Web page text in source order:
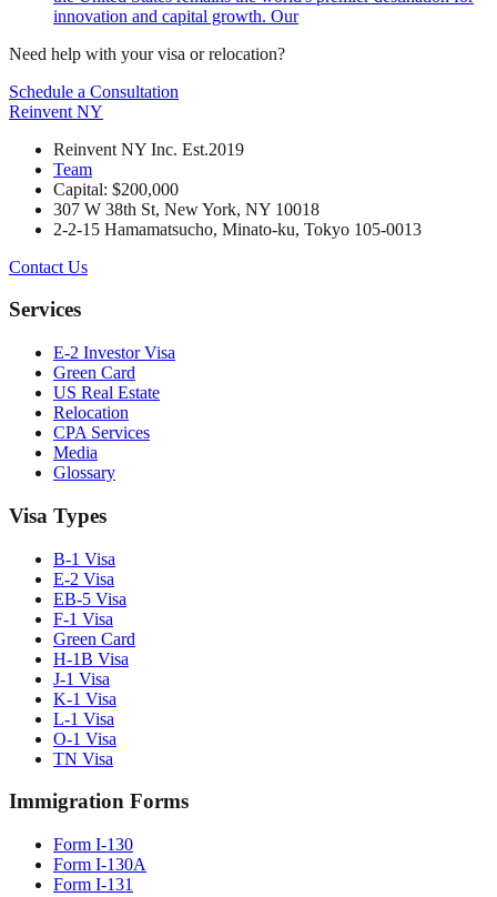
innovation and capital growth. Our
Need help with your visa or relocation?
Schedule a Consultation
Reinvent NY
Reinvent NY Inc. Est.2019
Team
Capital: $200,000
307 W 38th St, New York, NY 10018
2-2-15 Hamamatsucho, Minato-ku, Tokyo 105-0013
Contact Us
Services
E-2 Investor Visa
Green Card
US Real Estate
Relocation
CPA Services
Media
Glossary
Visa Types
B-1 Visa
E-2 Visa
EB-5 Visa
F-1 Visa
Green Card
H-1B Visa
J-1 Visa
K-1 Visa
L-1 Visa
O-1 Visa
TN Visa
Immigration Forms
Form I-130
Form I-130A
Form I-131